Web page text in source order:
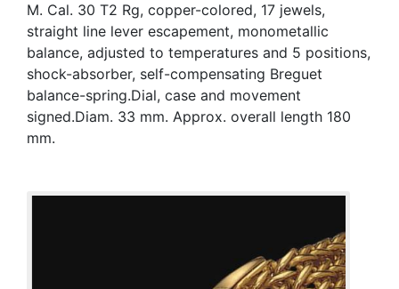
M. Cal. 30 T2 Rg, copper-colored, 17 jewels,
straight line lever escapement, monometallic
balance, adjusted to temperatures and 5 positions,
shock-absorber, self-compensating Breguet
balance-spring.Dial, case and movement
signed.Diam. 33 mm. Approx. overall length 180
mm.